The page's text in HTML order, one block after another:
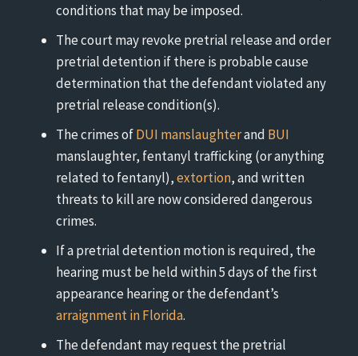
conditions that may be imposed.
The court may revoke pretrial release and order
pretrial detention if there is probable cause
determination that the defendant violated any
pretrial release condition(s).
The crimes ofDUI manslaughterand BUI
manslaughter, fentanyl trafficking (or anything
related to fentanyl),extortion, and written
threats to kill are now considered dangerous
crimes.
If a pretrial detention motion is required, the
hearing must be held within 5 days of the first
appearance hearing or the defendant’s
arraignment in Florida.
The defendant may request the pretrial